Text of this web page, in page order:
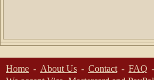
Home About Us Contact
FAQ